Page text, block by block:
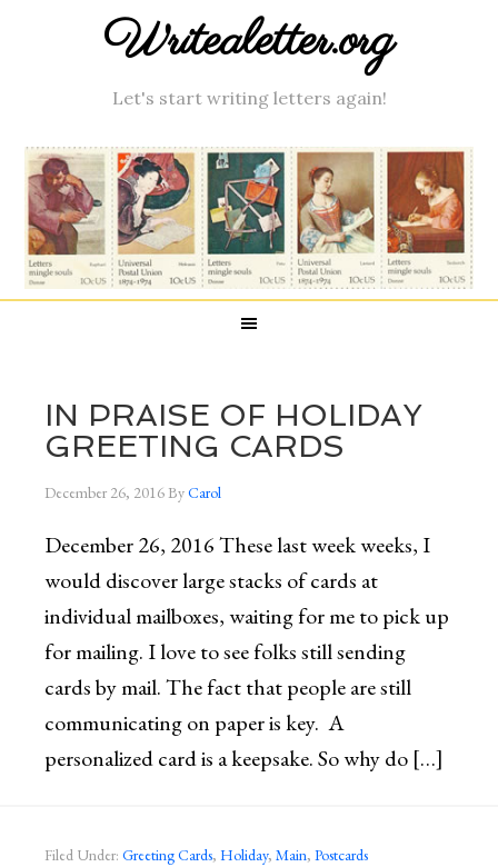
Writealetter.org
Let's start writing letters again!
IN PRAISE OF HOLIDAY
GREETING CARDS
December 26, 2016ByCarol
December 26, 2016 These last week weeks, I
would discover large stacks of cards at
individual mailboxes, waiting for me to pick up
for mailing. I love to see folks still sending
cards by mail. The fact that people are still
communicating on paper is key. A
personalized card is a keepsake. So why do […]
Filed Under: Greeting Cards, Holiday, Main, Postcards